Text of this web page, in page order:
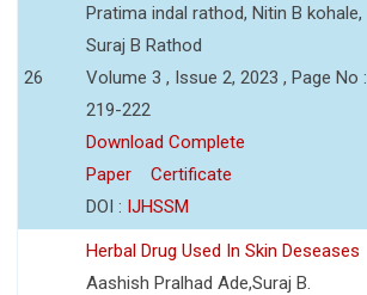
26
Pratima indal rathod, Nitin B kohale,
Suraj B Rathod
Volume 3 , Issue 2, 2023 , Page No :
219-222
Download Complete
Paper
Certificate
DOI : IJHSSM
Herbal Drug Used In Skin Deseases
Aashish Pralhad Ade,Suraj B.